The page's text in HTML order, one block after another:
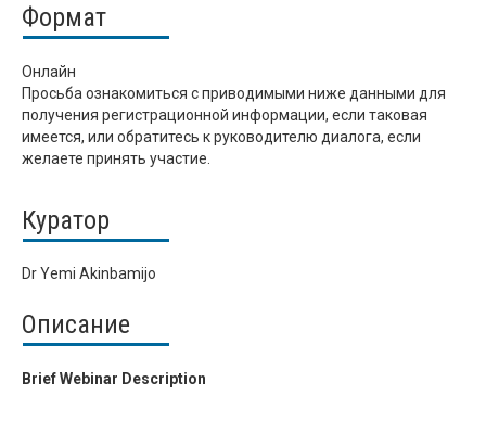
Формат
Онлайн
Просьба ознакомиться с приводимыми ниже данными для
получения регистрационной информации, если таковая
имеется, или обратитесь к руководителю диалога, если
желаете принять участие.
Куратор
Dr Yemi Akinbamijo
Описание
Brief Webinar Description